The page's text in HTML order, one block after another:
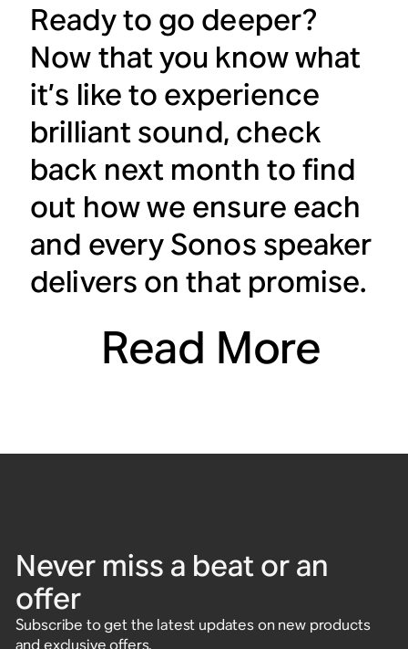
Ready to go deeper?
Now that you know what
it’s like to experience
brilliant sound, check
back next month to find
out how we ensure each
and every Sonos speaker
delivers on that promise.
Read More
Never miss a beat or an
offer
Subscribe to get the latest updates on new products
and exclusive offers.